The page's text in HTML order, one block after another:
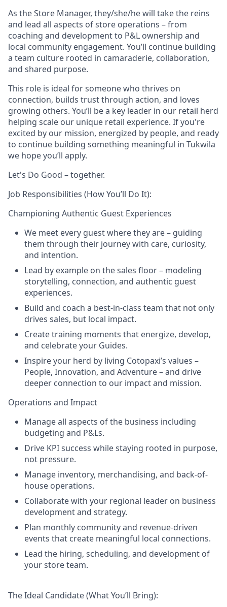
As the Store Manager, they/she/he will take the reins
and lead all aspects of store operations – from
coaching and development to P&L ownership and
local community engagement. You’ll continue building
a team culture rooted in camaraderie, collaboration,
and shared purpose.
This role is ideal for someone who thrives on
connection, builds trust through action, and loves
growing others. You’ll be a key leader in our retail herd
helping scale our unique retail experience. If you're
excited by our mission, energized by people, and ready
to continue building something meaningful in Tukwila
we hope you’ll apply.
Let's Do Good – together.
Job Responsibilities (How You’ll Do It):
Championing Authentic Guest Experiences
We meet every guest where they are – guiding
them through their journey with care, curiosity,
and intention.
Lead by example on the sales floor – modeling
storytelling, connection, and authentic guest
experiences.
Build and coach a best-in-class team that not only
drives sales, but local impact.
Create training moments that energize, develop,
and celebrate your Guides.
Inspire your herd by living Cotopaxi’s values –
People, Innovation, and Adventure – and drive
deeper connection to our impact and mission.
Operations and Impact
Manage all aspects of the business including
budgeting and P&Ls.
Drive KPI success while staying rooted in purpose,
not pressure.
Manage inventory, merchandising, and back-of-
house operations.
Collaborate with your regional leader on business
development and strategy.
Plan monthly community and revenue-driven
events that create meaningful local connections.
Lead the hiring, scheduling, and development of
your store team.
The Ideal Candidate (What You’ll Bring):